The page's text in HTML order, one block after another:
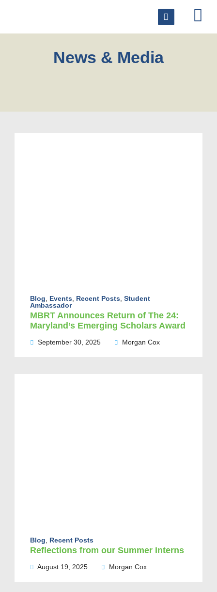
News & Media
Blog Events Recent Posts Student
Ambassador
MBRT Announces Return of The 24:
Maryland’s Emerging Scholars Award
September 30, 2025 Morgan Cox
Blog Recent Posts
Reflections from our Summer Interns
August 19, 2025 Morgan Cox